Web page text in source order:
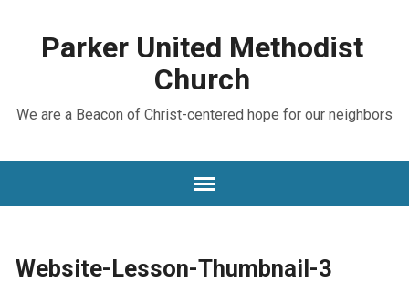
Parker United Methodist
Church
We are a Beacon of Christ-centered hope for our neighbors
Website-Lesson-Thumbnail-3